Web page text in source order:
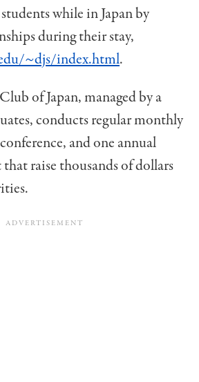
while in Japan by
dur­ing their stay,
~djs/index.html.
of Japan, managed by a
conducts regular monthly
and one annual
raise thousands of dollars